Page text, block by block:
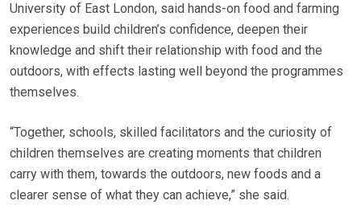
University of East London, said hands-on food and farming
experiences build children’s confidence, deepen their
knowledge and shift their relationship with food and the
outdoors, with effects lasting well beyond the programmes
themselves.
“Together, schools, skilled facilitators and the curiosity of
children themselves are creating moments that children
carry with them, towards the outdoors, new foods and a
clearer sense of what they can achieve,” she said.